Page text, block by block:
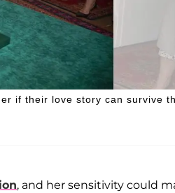
if their love story can survive
, and her sensitivity could